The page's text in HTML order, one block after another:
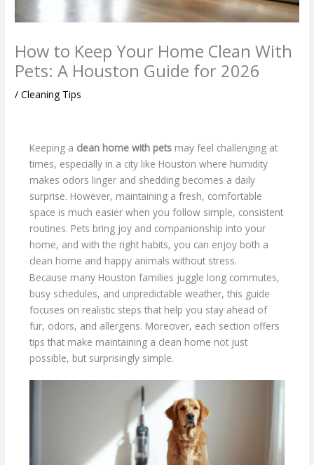
How to Keep Your Home Clean With
Pets: A Houston Guide for 2026
/Cleaning Tips
Keeping a clean home with petsmay feel challenging at
times, especially in a city like Houston where humidity
makes odors linger and shedding becomes a daily
surprise. However, maintaining a fresh, comfortable
space is much easier when you follow simple, consistent
routines. Pets bring joy and companionship into your
home, and with the right habits, you can enjoy both a
clean home and happy animals without stress.
Because many Houston families juggle long commutes,
busy schedules, and unpredictable weather, this guide
focuses on realistic steps that help you stay ahead of
fur, odors, and allergens. Moreover, each section offers
tips that make maintaining a clean home not just
possible, but surprisingly simple.